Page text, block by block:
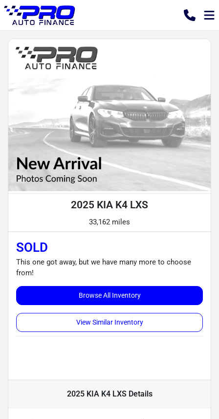
2025 KIA K4 LXS
33,162 miles
SOLD
This one got away, but we have many more to choose
from!
Browse All Inventory
View Similar Inventory
2025 KIA K4 LXSDetails